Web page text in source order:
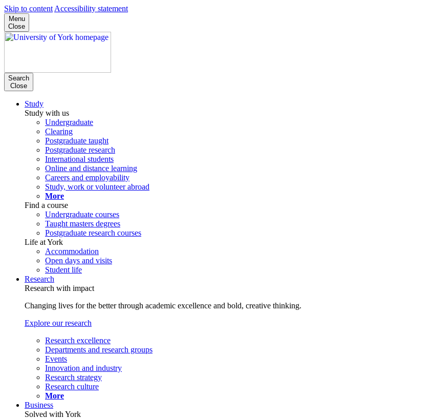
Skip to content Accessibility statement
Menu
Close
Search
Close
Study
Study with us
Undergraduate
Clearing
Postgraduate taught
Postgraduate research
International students
Online and distance learning
Careers and employability
Study, work or volunteer abroad
More
Find a course
Undergraduate courses
Taught masters degrees
Postgraduate research courses
Life at York
Accommodation
Open days and visits
Student life
Research
Research with impact
Changing lives for the better through academic excellence and bold, creative thinking.
Explore our research
Research excellence
Departments and research groups
Events
Innovation and industry
Research strategy
Research culture
More
Business
Solved with York